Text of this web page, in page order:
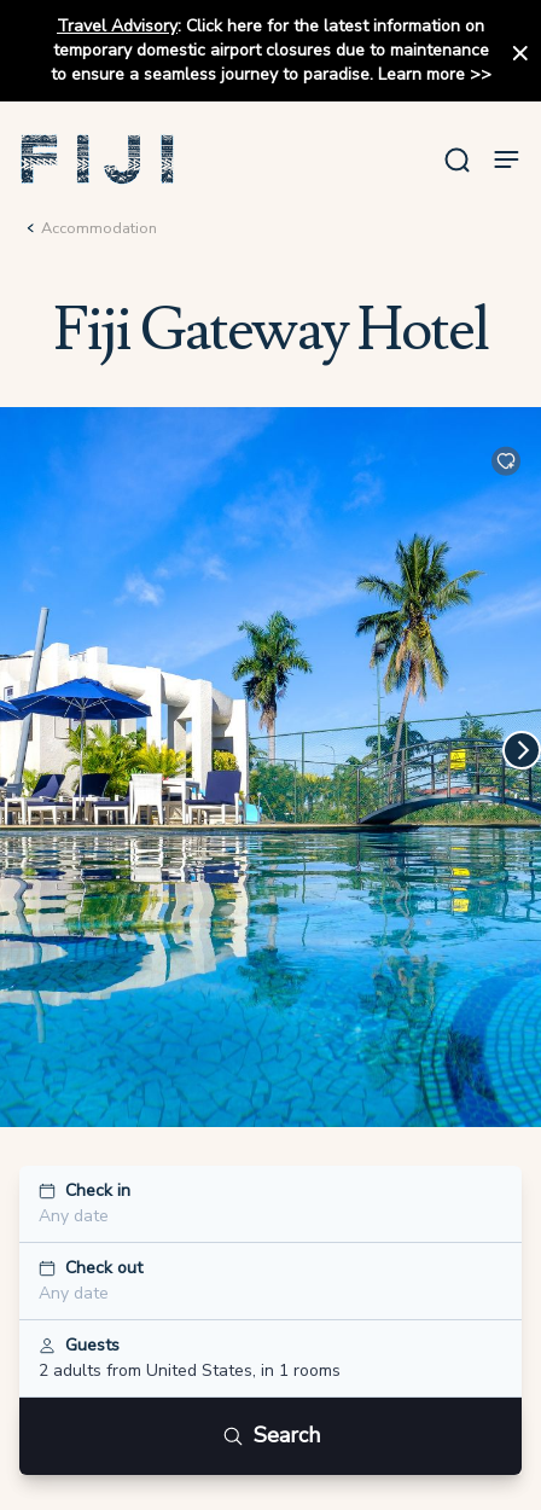
Travel Advisory: Click here for the latest information on
temporary domestic airport closures due to maintenance
to ensure a seamless journey to paradise. Learn more>>
Accommodation
Fiji Gateway Hotel
Check in
Any date
Check out
Any date
Guests
2 adults from United States, in 1 rooms
Search